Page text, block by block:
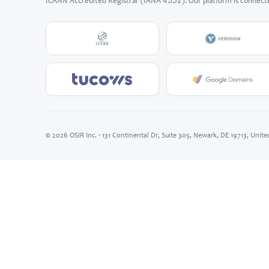
© 2026 OSIR Inc. · 131 Continental Dr, Suite 305, Newark, DE 19713,